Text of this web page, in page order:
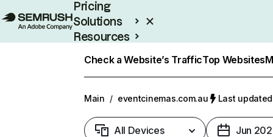
Pricing
Solutions
Resources
Check a Website’s TrafficTop Websites
Main / eventcinemas.com.au Last
All Devices Jun